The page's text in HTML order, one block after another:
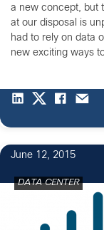
a new concept, but
at our disposal is
had to rely on data
new exciting ways
June 12, 2015
DATA CENTER